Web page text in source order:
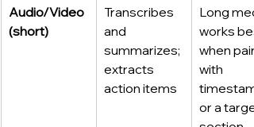
Audio/Video
(short)
Transcribes
and
summarizes;
extracts
action items
Long
works
when
with
or a